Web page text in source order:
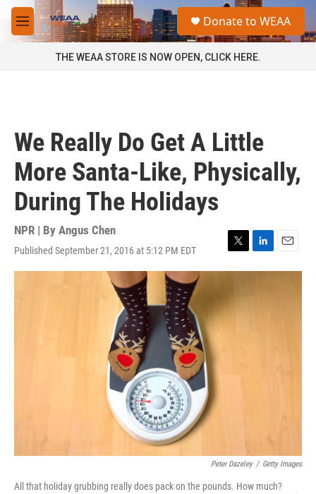
Skip to main content
M
e
a
Donate to WEAA
THE WEAA STORE IS NOW OPEN, CLICK HERE.
We Really Do Get A Little
More Santa-Like, Physically,
During The Holidays
NPR | By Angus Chen
Published September 21, 2016 at 5:12 PM EDT
T
w
t
e
L
i
k
E
m
Peter Dazeley / Getty Images
All that holiday grubbing really does pack on the pounds. How much?